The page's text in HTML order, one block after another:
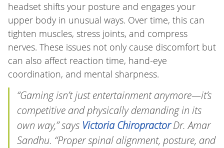
headset shifts your posture and engages your
upper body in unusual ways. Over time, this can
tighten muscles, stress joints, and compress
nerves. These issues not only cause discomfort but
can also affect reaction time, hand-eye
coordination, and mental sharpness.
“Gaming isn’t just entertainment anymore—it’s
competitive and physically demanding in its
own way,” says Victoria ChiropractorDr. Amar
Sandhu. “Proper spinal alignment, posture, and